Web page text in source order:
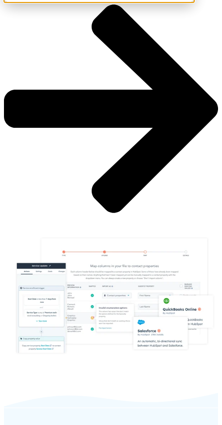
Book Your Free HubSpot Health Check